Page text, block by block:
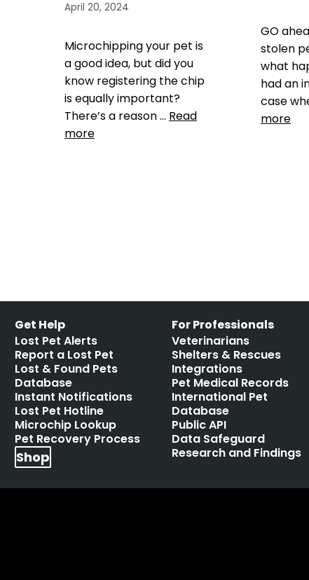
April 20, 2024
Microchipping your pet is
a good idea, but did you
know registering the chip
is equally important?
There’s a reason … Read
more
GO
stolen
what
had an
case
more
Get Help
Lost Pet Alerts
Report a Lost Pet
Lost & Found Pets
Database
Instant Notifications
Lost Pet Hotline
Microchip Lookup
Pet Recovery Process
Shop
For Professionals
Veterinarians
Shelters & Rescues
Integrations
Pet Medical Records
International Pet
Database
Public API
Data Safeguard
Research and Findings